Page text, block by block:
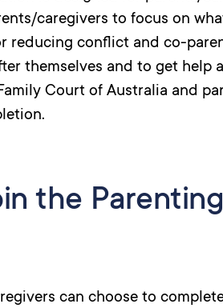
caregivers to focus on
reducing conflict and co-
themselves and to get help
Court of Australia and
the
can choose to